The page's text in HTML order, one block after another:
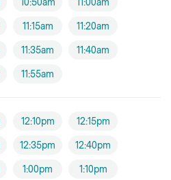
11:15am 11:20am
11:35am 11:40am
11:55am
12:10pm 12:15pm
12:35pm 12:40pm
1:00pm 1:10pm